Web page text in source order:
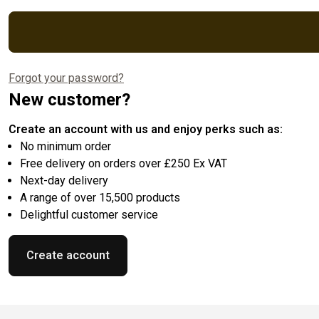
Forgot your password?
New customer?
Create an account with us and enjoy perks such as:
No minimum order
Free delivery on orders over £250 Ex VAT
Next-day delivery
A range of over 15,500 products
Delightful customer service
Create account